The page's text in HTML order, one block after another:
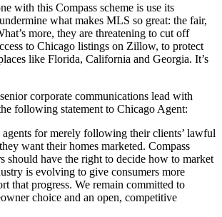
with this Compass scheme is use its
what makes MLS so great: the fair,
more, they are threatening to cut off
to Chicago listings on Zillow, to protect
like Florida, California and Georgia. It’s
corporate communications lead with
following statement to Chicago Agent:
for merely following their clients’ lawful
want their homes marketed. Compass
should have the right to decide how to market
is evolving to give consumers more
that progress. We remain committed to
choice and an open, competitive